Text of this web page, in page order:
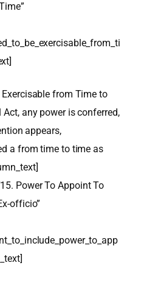
from Time to
any power is conferred,
appears,
a from time to time as
Power To Appoint To
officio”